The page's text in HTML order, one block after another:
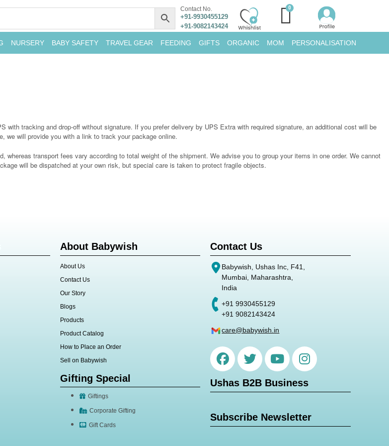
Contact No.
+91-9930455129
+91-9082143424
NURSERY BABY SAFETY TRAVEL GEAR FEEDING GIFTS ORGANIC MOM PERSONALISATION
tracking and drop-off without signature. If you prefer delivery by UPS Extra with required signature, an additional cost will be
we will provide you with a link to track your package online.
transport fees vary according to total weight of the shipment. We advise you to group your items in one order. We cannot
will be dispatched at your own risk, but special care is taken to protect fragile objects.
About Babywish
About Us
Contact Us
Our Story
Blogs
Products
Product Catalog
How to Place an Order
Sell on Babywish
Gifting Special
Giftings
Corporate Gifting
Gift Cards
Contact Us
Babywish, Ushas Inc, F41,
Mumbai, Maharashtra,
India
+91 9930455129
+91 9082143424
care@babywish.in
Ushas B2B Business
Subscribe Newsletter